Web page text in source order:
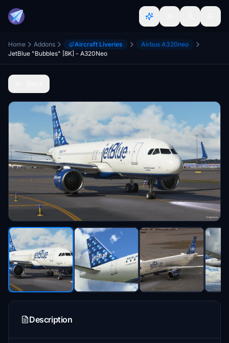
Home Addons Aircraft Liveries
Airbus A320neo
JetBlue "Bubbles" [8K] - A320Neo
Description